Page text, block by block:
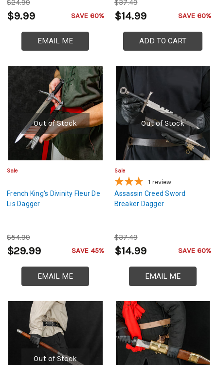
$24.99
$9.99 SAVE 60%
EMAIL ME
$37.49
$14.99 SAVE 60%
ADD TO CART
Out of Stock
Sale
French King's Divinity Fleur De
Lis Dagger
$54.99
$29.99 SAVE 45%
EMAIL ME
Out of Stock
Sale
1 review
Assassin Creed Sword
Breaker Dagger
$37.49
$14.99 SAVE 60%
EMAIL ME
Out of Stock